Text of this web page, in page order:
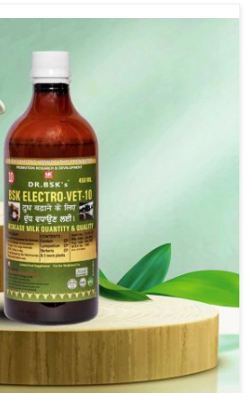
and restoration of normal
condition is characterized by
movements of the hind
in horses, impair mobility, and
in Gujarat. We help your animals to
and healthy in Gujarat.